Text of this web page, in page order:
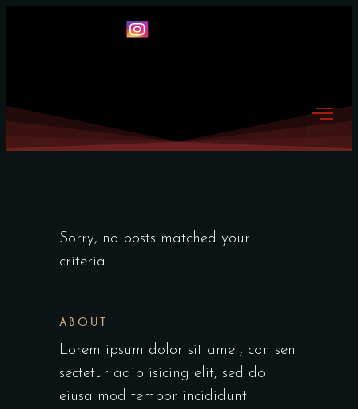
Sorry, no posts matched your
criteria.
ABOUT
Lorem ipsum dolor sit amet, con sen
sectetur adip isicing elit, sed do
eiusa mod tempor incididunt